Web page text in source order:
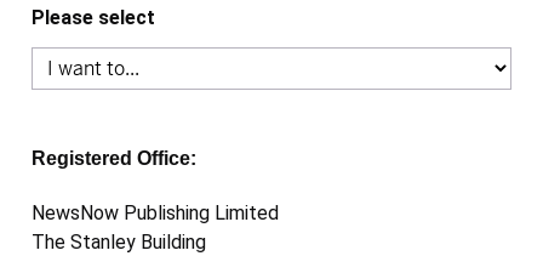
Please select
Registered Office:
NewsNow Publishing Limited
The Stanley Building